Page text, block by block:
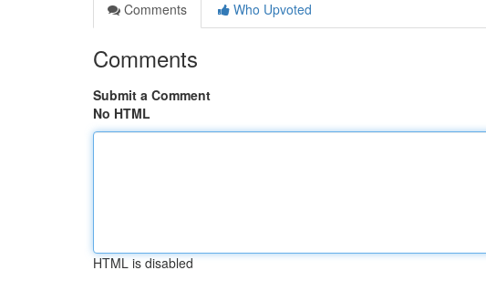
Comments
Who Upvoted
Comments
Submit a Comment
No HTML
HTML is disabled